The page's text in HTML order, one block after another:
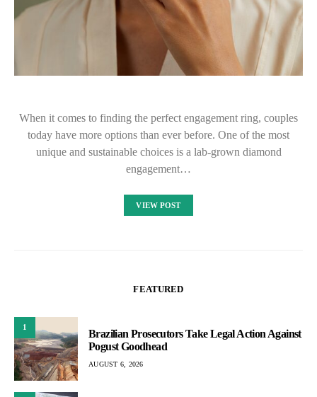
When it comes to finding the perfect engagement ring, couples
today have more options than ever before. One of the most
unique and sustainable choices is a lab-grown diamond
engagement…
VIEW POST
FEATURED
1
Brazilian Prosecutors Take Legal Action Against
Pogust Goodhead
AUGUST 6, 2026